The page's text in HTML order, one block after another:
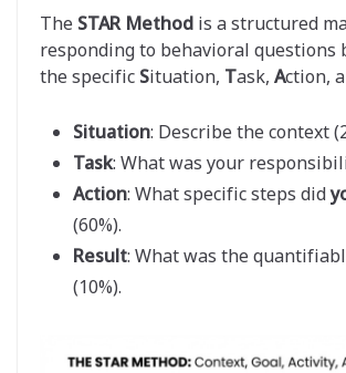
The STAR Method is a structured
responding to behavioral questions
the specific Situation, Task, Action,
Situation: Describe the context
Task: What was your
Action: What specific steps did
(60%).
Result: What was the
(10%).